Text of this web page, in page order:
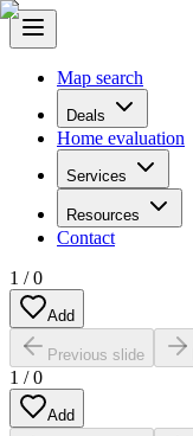
Map search
Deals
Home evaluation
Services
Resources
Contact
1 /0
Add
Previous slide
1 /0
Add